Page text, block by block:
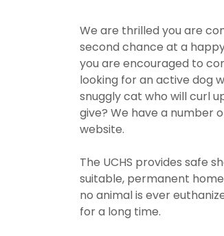
We are thrilled you are
second chance at a
you are encouraged to
looking for an active dog
snuggly cat who will curl
give? We have a number
website.
The UCHS provides safe
suitable, permanent
no animal is ever
for a long time.